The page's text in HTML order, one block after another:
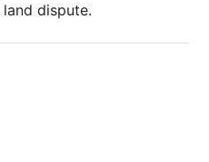
dispute.